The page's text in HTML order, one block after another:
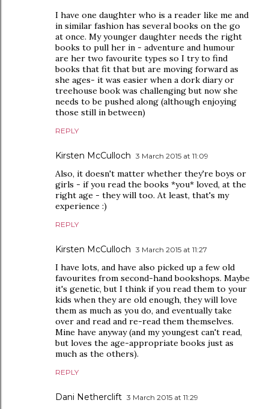
I have one daughter who is a reader like me and
in similar fashion has several books on the go
at once. My younger daughter needs the right
books to pull her in - adventure and humour
are her two favourite types so I try to find
books that fit that but are moving forward as
she ages- it was easier when a dork diary or
treehouse book was challenging but now she
needs to be pushed along (although enjoying
those still in between)
REPLY
Kirsten McCulloch 3 March 2015 at 11:09
Also, it doesn't matter whether they're boys or
girls - if you read the books *you* loved, at the
right age - they will too. At least, that's my
experience :)
REPLY
Kirsten McCulloch 3 March 2015 at 11:27
I have lots, and have also picked up a few old
favourites from second-hand bookshops. Maybe
it's genetic, but I think if you read them to your
kids when they are old enough, they will love
them as much as you do, and eventually take
over and read and re-read them themselves.
Mine have anyway (and my youngest can't read,
but loves the age-appropriate books just as
much as the others).
REPLY
Dani Netherclift 3 March 2015 at 11:29